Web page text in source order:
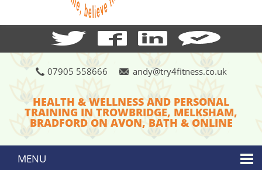
07905 558666 andy@try4fitness.co.uk
HEALTH & WELLNESS AND PERSONAL
TRAINING IN TROWBRIDGE, MELKSHAM,
BRADFORD ON AVON, BATH & ONLINE
MENU